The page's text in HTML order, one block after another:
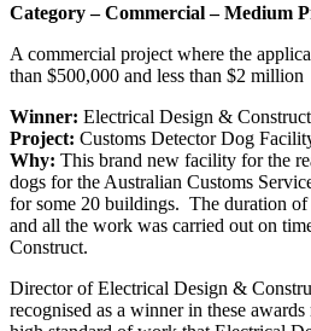
Category – Commercial – Medium
A commercial project where the
than $500,000 and less than $2 million
Winner: Electrical Design &
Project: Customs Detector Dog
Why: This brand new facility for the
dogs for the Australian Customs
for some 20 buildings. The duration of
and all the work was carried out on
Construct.
Director of Electrical Design &
recognised as a winner in these